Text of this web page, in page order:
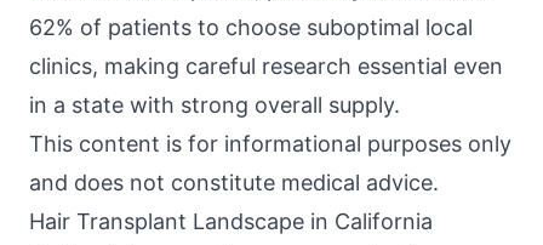
62% of patients to choose suboptimal local
clinics, making careful research essential even
in a state with strong overall supply.
This content is for informational purposes only
and does not constitute medical advice.
Hair Transplant Landscape in California